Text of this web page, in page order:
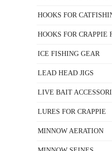
HOOKS FOR
HOOKS FOR CRAPPIE
ICE FISHING GEAR
LEAD HEAD JIGS
LIVE BAIT
LURES FOR CRAPPIE
MINNOW AERATION